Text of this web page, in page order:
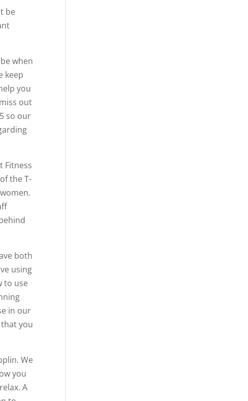
be
when
keep
you
out
so our
Fitness
the T-
both
using
to use
in our
you
We
you
A